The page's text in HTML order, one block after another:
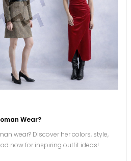
Wear?
wear? Discover her colors, style,
now for inspiring outfit ideas!